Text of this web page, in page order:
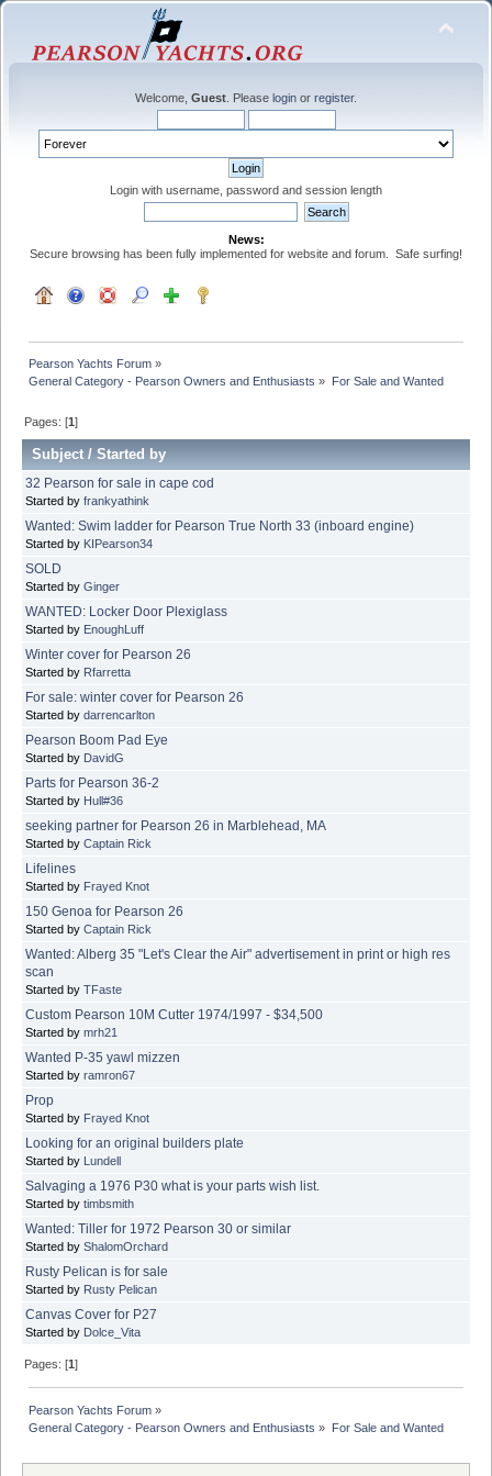
Welcome, Guest . Please login or register.
Login with username, password and session length
News:
Secure browsing has been fully implemented for website and forum. Safe surfing!
Pearson Yachts Forum »
General Category - Pearson Owners and Enthusiasts » For Sale and Wanted
Pages: [1]
Subject/Started by
32 Pearson for sale in cape cod
Started by frankyathink
Wanted: Swim ladder for Pearson True North 33 (inboard engine)
Started by KIPearson34
SOLD
Started by Ginger
WANTED: Locker Door Plexiglass
Started by EnoughLuff
Winter cover for Pearson 26
Started by Rfarretta
For sale: winter cover for Pearson 26
Started by darrencarlton
Pearson Boom Pad Eye
Started by DavidG
Parts for Pearson 36-2
Started by Hull#36
seeking partner for Pearson 26 in Marblehead, MA
Started by Captain Rick
Lifelines
Started by Frayed Knot
150 Genoa for Pearson 26
Started by Captain Rick
Wanted: Alberg 35 "Let's Clear the Air" advertisement in print or high res
scan
Started by TFaste
Custom Pearson 10M Cutter 1974/1997 - $34,500
Started by mrh21
Wanted P-35 yawl mizzen
Started by ramron67
Prop
Started by Frayed Knot
Looking for an original builders plate
Started by Lundell
Salvaging a 1976 P30 what is your parts wish list.
Started by timbsmith
Wanted: Tiller for 1972 Pearson 30 or similar
Started by ShalomOrchard
Rusty Pelican is for sale
Started by Rusty Pelican
Canvas Cover for P27
Started by Dolce_Vita
Pages: [1]
Pearson Yachts Forum »
General Category - Pearson Owners and Enthusiasts » For Sale and Wanted